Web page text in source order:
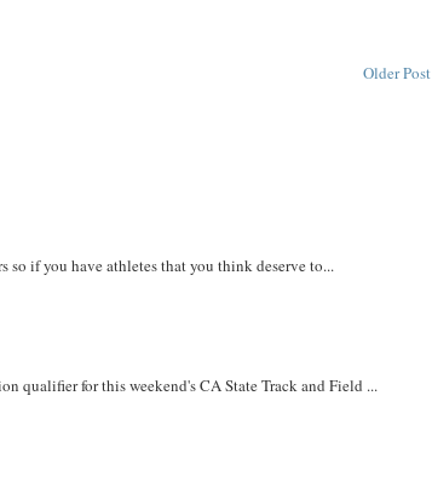
Older Post
if you have athletes that you think deserve to...
qualifier for this weekend's CA State Track and Field ...